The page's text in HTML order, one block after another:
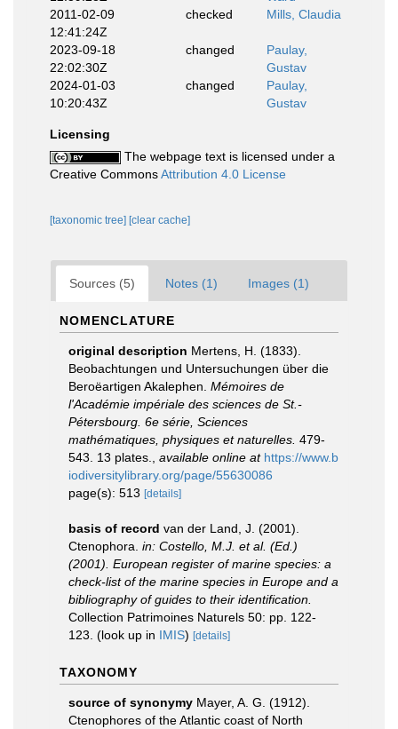
2011-02-09
12:41:24Z
checked Mills, Claudia
2023-09-18
22:02:30Z
changed
Paulay,
Gustav
2024-01-03
10:20:43Z
changed
Paulay,
Gustav
Licensing
The webpage text is licensed under a
Creative CommonsAttribution 4.0 License
[taxonomic tree] [clear cache]
Sources (5) Notes (1) Images (1)
NOMENCLATURE
original description Mertens, H. (1833).
Beobachtungen und Untersuchungen über die
Beroëartigen Akalephen. Mémoires de
l'Académie impériale des sciences de St.-
Pétersbourg. 6e série, Sciences
mathématiques, physiques et naturelles. 479-
543. 13 plates.
available online at https://www.b
iodiversitylibrary.org/page/55630086
page(s): 513 [details]
basis of record van der Land, J. (2001).
Ctenophora. in: Costello, M.J. et al. (Ed.)
(2001). European register of marine species: a
check-list of the marine species in Europe and a
bibliography of guides to their identification.
Collection Patrimoines Naturels 50: pp. 122-
123. (look up in IMIS) [details]
TAXONOMY
source of synonymy Mayer, A. G. (1912).
Ctenophores of the Atlantic coast of North